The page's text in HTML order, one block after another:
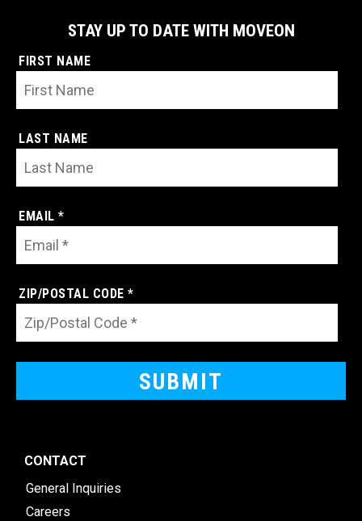
STAY UP TO DATE WITH MOVEON
FIRST NAME
LAST NAME
EMAIL *
ZIP/POSTAL CODE *
CONTACT
General Inquiries
Careers